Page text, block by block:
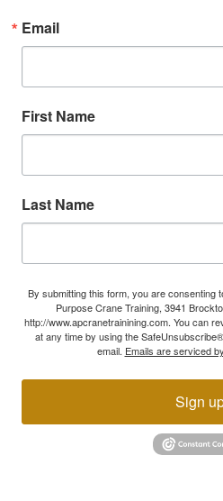
Email
First Name
Last Name
By submitting this form, you are consenting
Purpose Crane Training, 3941
http://www.apcranetrainining.com. You can
at any time by using the
email. Emails are serviced
Sign